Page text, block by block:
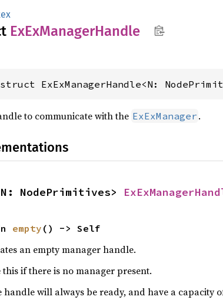
ExExManagerHandle
ExExManagerHandle<N:
to communicate with the ExExManager .
NodePrimitives>
empty () -> Self
an empty manager handle.
this if there is no manager present.
handle will always be ready, and have a capacity